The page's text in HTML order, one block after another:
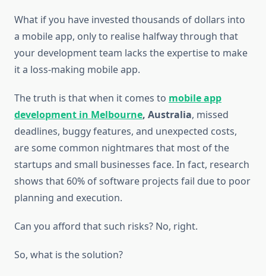
What if you have invested thousands of dollars into
a mobile app, only to realise halfway through that
your development team lacks the expertise to make
it a loss-making mobile app.
The truth is that when it comes to mobile app
development in Melbourne, Australia, missed
deadlines, buggy features, and unexpected costs,
are some common nightmares that most of the
startups and small businesses face. In fact, research
shows that 60% of software projects fail due to poor
planning and execution.
Can you afford that such risks? No, right.
So, what is the solution?